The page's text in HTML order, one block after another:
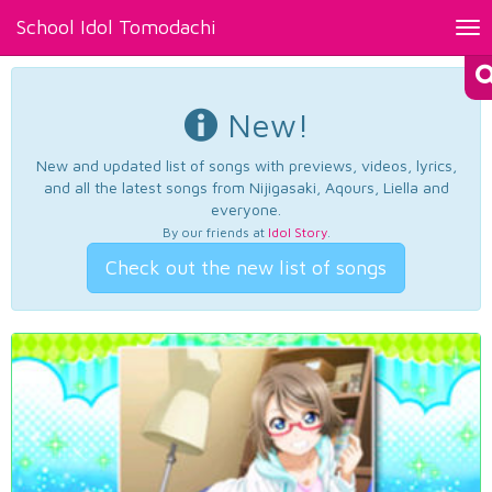
School Idol Tomodachi
New!
New and updated list of songs with previews, videos, lyrics,
and all the latest songs from Nijigasaki, Aqours, Liella and
everyone.
By our friends at Idol Story.
Check out the new list of songs